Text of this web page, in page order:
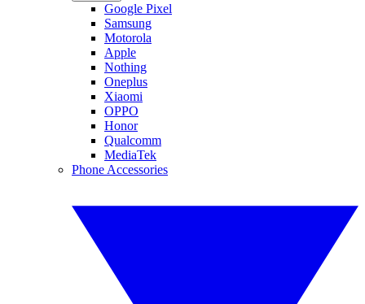
Google Pixel
Samsung
Motorola
Apple
Nothing
Oneplus
Xiaomi
OPPO
Honor
Qualcomm
MediaTek
Phone Accessories